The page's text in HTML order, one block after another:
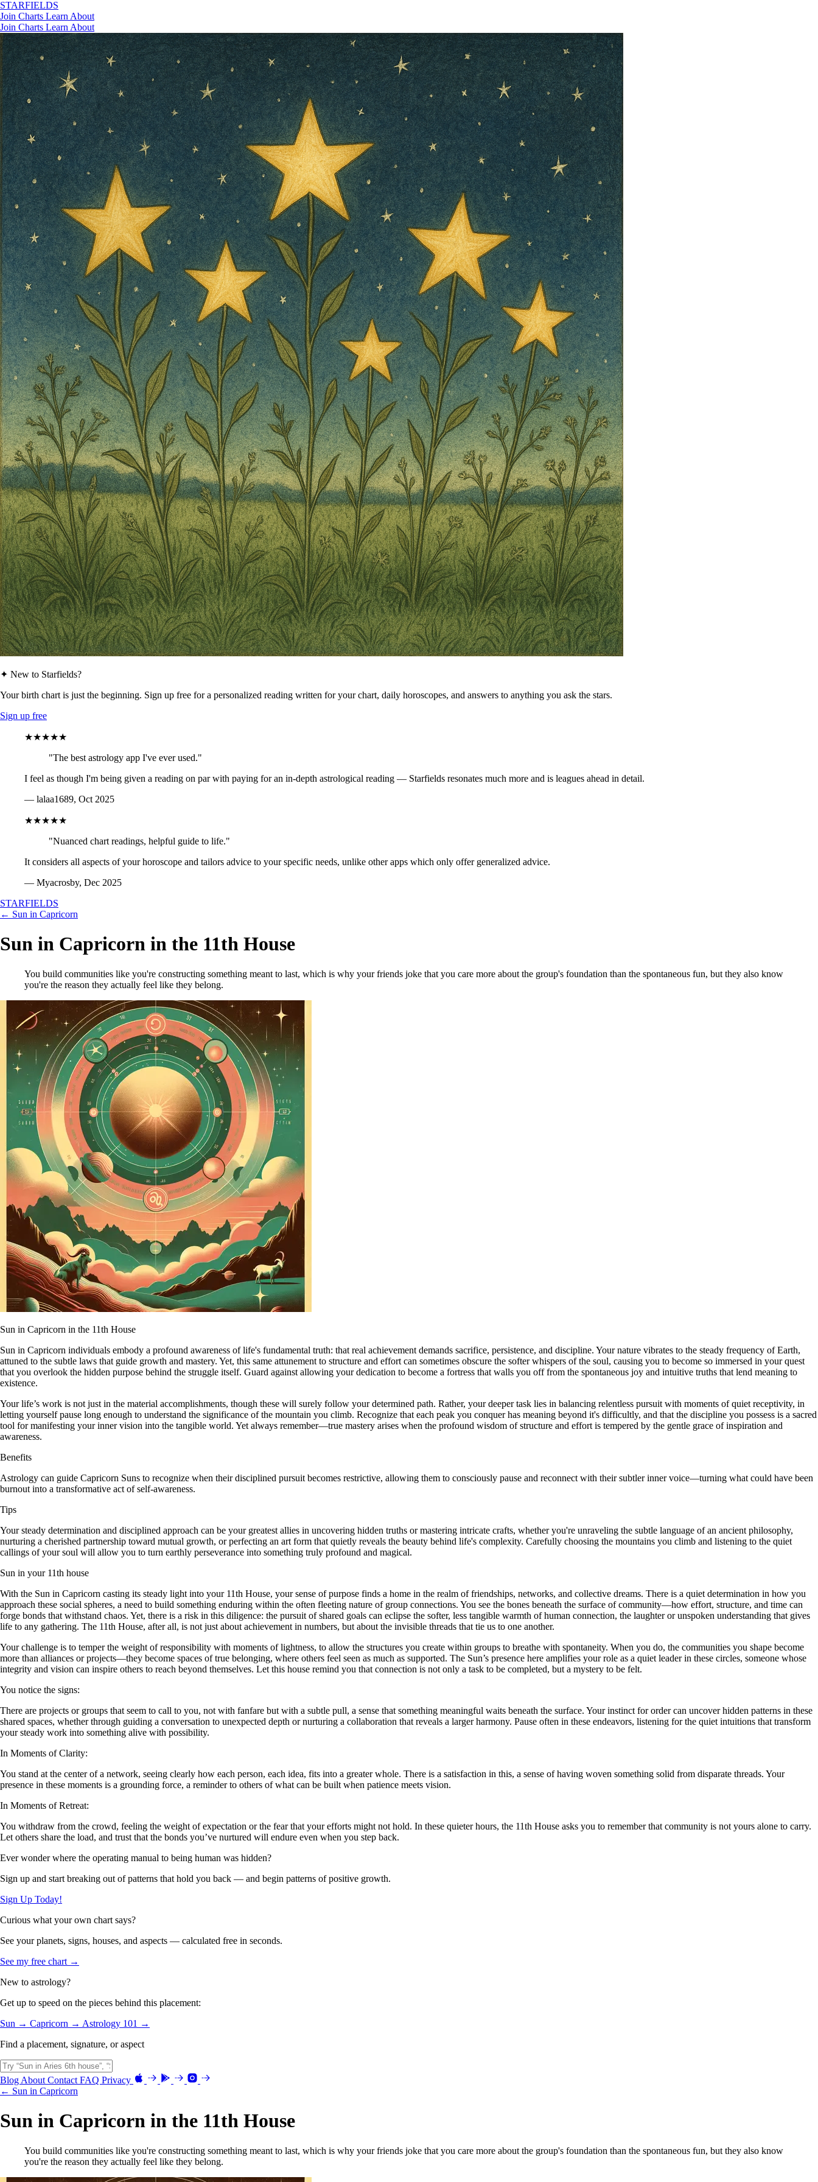
STARFIELDS
Join Charts Learn About
Join Charts Learn About
✦ New to Starfields?
Your birth chart is just the beginning. Sign up free for a personalized reading written for your chart, daily horoscopes, and answers to anything you ask the stars.
Sign up free
★★★★★
"The best astrology app I've ever used."
I feel as though I'm being given a reading on par with paying for an in-depth astrological reading — Starfields resonates much more and is leagues ahead in detail.
— lalaa1689, Oct 2025
★★★★★
"Nuanced chart readings, helpful guide to life."
It considers all aspects of your horoscope and tailors advice to your specific needs, unlike other apps which only offer generalized advice.
— Myacrosby, Dec 2025
STARFIELDS
← Sun in Capricorn
Sun in Capricorn in the 11th House
You build communities like you're constructing something meant to last, which is why your friends joke that you care more about the group's foundation than the spontaneous fun, but they also know
you're the reason they actually feel like they belong.
Sun in Capricorn in the 11th House
Sun in Capricorn individuals embody a profound awareness of life's fundamental truth: that real achievement demands sacrifice, persistence, and discipline. Your nature vibrates to the steady frequency of Earth,
attuned to the subtle laws that guide growth and mastery. Yet, this same attunement to structure and effort can sometimes obscure the softer whispers of the soul, causing you to become so immersed in your quest
that you overlook the hidden purpose behind the struggle itself. Guard against allowing your dedication to become a fortress that walls you off from the spontaneous joy and intuitive truths that lend meaning to
existence.
Your life’s work is not just in the material accomplishments, though these will surely follow your determined path. Rather, your deeper task lies in balancing relentless pursuit with moments of quiet receptivity, in
letting yourself pause long enough to understand the significance of the mountain you climb. Recognize that each peak you conquer has meaning beyond it's difficultly, and that the discipline you possess is a sacred
tool for manifesting your inner vision into the tangible world. Yet always remember—true mastery arises when the profound wisdom of structure and effort is tempered by the gentle grace of inspiration and
awareness.
Benefits
Astrology can guide Capricorn Suns to recognize when their disciplined pursuit becomes restrictive, allowing them to consciously pause and reconnect with their subtler inner voice—turning what could have been
burnout into a transformative act of self-awareness.
Tips
Your steady determination and disciplined approach can be your greatest allies in uncovering hidden truths or mastering intricate crafts, whether you're unraveling the subtle language of an ancient philosophy,
nurturing a cherished partnership toward mutual growth, or perfecting an art form that quietly reveals the beauty behind life's complexity. Carefully choosing the mountains you climb and listening to the quiet
callings of your soul will allow you to turn earthly perseverance into something truly profound and magical.
Sun in your 11th house
With the Sun in Capricorn casting its steady light into your 11th House, your sense of purpose finds a home in the realm of friendships, networks, and collective dreams. There is a quiet determination in how you
approach these social spheres, a need to build something enduring within the often fleeting nature of group connections. You see the bones beneath the surface of community—how effort, structure, and time can
forge bonds that withstand chaos. Yet, there is a risk in this diligence: the pursuit of shared goals can eclipse the softer, less tangible warmth of human connection, the laughter or unspoken understanding that gives
life to any gathering. The 11th House, after all, is not just about achievement in numbers, but about the invisible threads that tie us to one another.
Your challenge is to temper the weight of responsibility with moments of lightness, to allow the structures you create within groups to breathe with spontaneity. When you do, the communities you shape become
more than alliances or projects—they become spaces of true belonging, where others feel seen as much as supported. The Sun’s presence here amplifies your role as a quiet leader in these circles, someone whose
integrity and vision can inspire others to reach beyond themselves. Let this house remind you that connection is not only a task to be completed, but a mystery to be felt.
You notice the signs:
There are projects or groups that seem to call to you, not with fanfare but with a subtle pull, a sense that something meaningful waits beneath the surface. Your instinct for order can uncover hidden patterns in these
shared spaces, whether through guiding a conversation to unexpected depth or nurturing a collaboration that reveals a larger harmony. Pause often in these endeavors, listening for the quiet intuitions that transform
your steady work into something alive with possibility.
In Moments of Clarity:
You stand at the center of a network, seeing clearly how each person, each idea, fits into a greater whole. There is a satisfaction in this, a sense of having woven something solid from disparate threads. Your
presence in these moments is a grounding force, a reminder to others of what can be built when patience meets vision.
In Moments of Retreat:
You withdraw from the crowd, feeling the weight of expectation or the fear that your efforts might not hold. In these quieter hours, the 11th House asks you to remember that community is not yours alone to carry.
Let others share the load, and trust that the bonds you’ve nurtured will endure even when you step back.
Ever wonder where the operating manual to being human was hidden?
Sign up and start breaking out of patterns that hold you back — and begin patterns of positive growth.
Sign Up Today!
Curious what your own chart says?
See your planets, signs, houses, and aspects — calculated free in seconds.
See my free chart →
New to astrology?
Get up to speed on the pieces behind this placement:
Sun → Capricorn → Astrology 101 →
Find a placement, signature, or aspect
Blog About Contact FAQ Privacy
← Sun in Capricorn
Sun in Capricorn in the 11th House
You build communities like you're constructing something meant to last, which is why your friends joke that you care more about the group's foundation than the spontaneous fun, but they also know
you're the reason they actually feel like they belong.